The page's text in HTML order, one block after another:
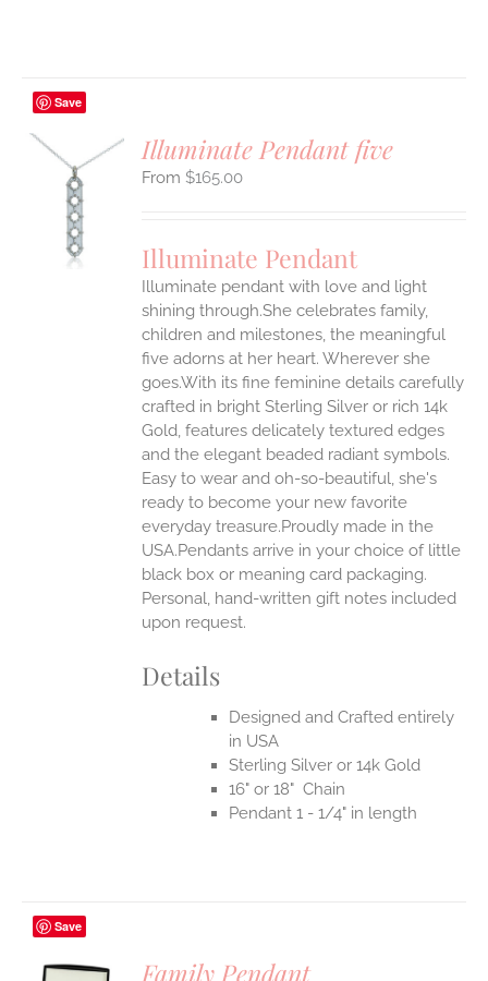
Save
Illuminate Pendant five
$165.00
Illuminate Pendant
Illuminate pendant with love and light
shining through.She celebrates family,
children and milestones, the meaningful
five adorns at her heart. Wherever she
goes.With its fine feminine details carefully
crafted in bright Sterling Silver or rich 14k
Gold, features delicately textured edges
and the elegant beaded radiant symbols.
Easy to wear and oh-so-beautiful, she's
ready to become your new favorite
everyday treasure.Proudly made in the
USA.Pendants arrive in your choice of little
black box or meaning card packaging.
Personal, hand-written gift notes included
upon request.
Details
Designed and Crafted entirely
in USA
Sterling Silver or 14k Gold
16" or 18" Chain
Pendant 1 - 1/4" in length
Save
Family Pendant